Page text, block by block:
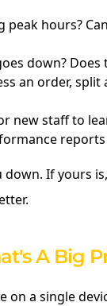
hours?
down? Does
an order, split
new staff to
down. If yours
A Big
on a single